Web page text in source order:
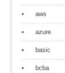
aws
azure
basic
bcba